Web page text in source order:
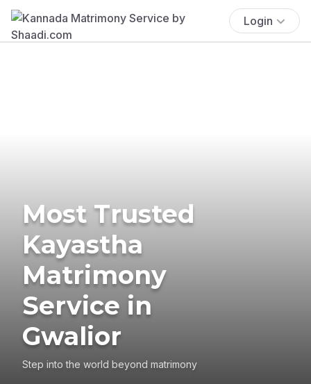
Login
Most Trusted
Kayastha
Matrimony
Service in
Gwalior
Step into the world beyond matrimony